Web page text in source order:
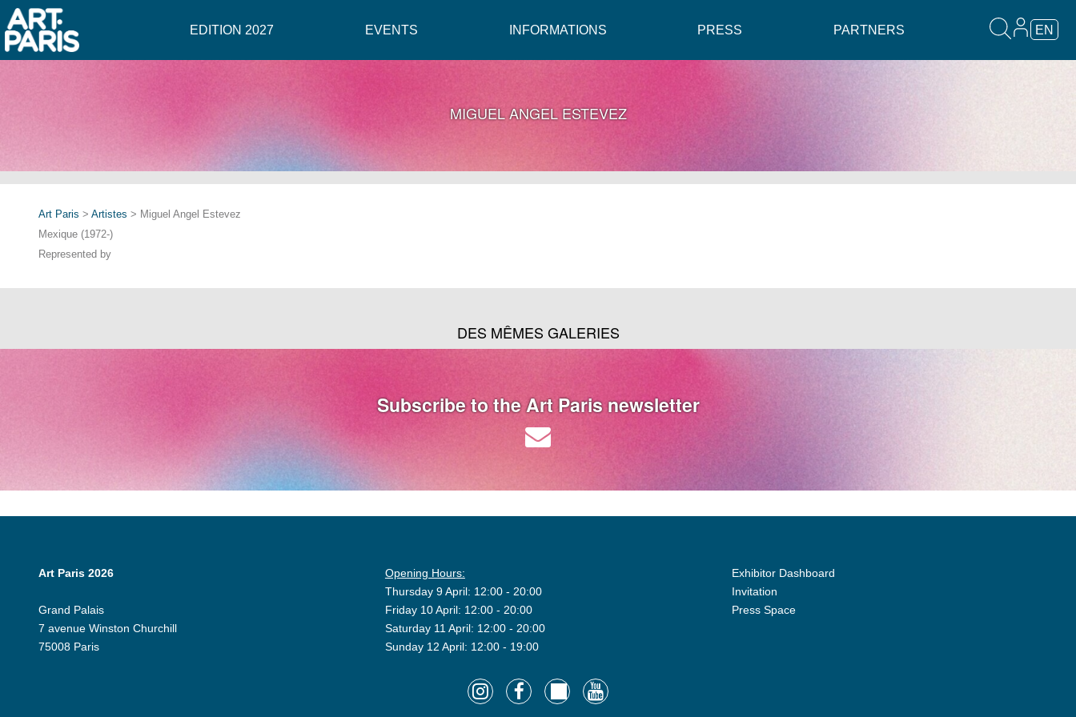
EDITION 2027 EVENTS INFORMATIONS PRESS PARTNERS EN
MIGUEL ANGEL ESTEVEZ
Art Paris > Artistes > Miguel Angel Estevez
Mexique (1972-)
Represented by
DES MÊMES GALERIES
Subscribe to the Art Paris newsletter
Art Paris 2026
Grand Palais
7 avenue Winston Churchill
75008 Paris
Opening Hours:
Thursday 9 April: 12:00 - 20:00
Friday 10 April: 12:00 - 20:00
Saturday 11 April: 12:00 - 20:00
Sunday 12 April: 12:00 - 19:00
Exhibitor Dashboard
Invitation
Press Space